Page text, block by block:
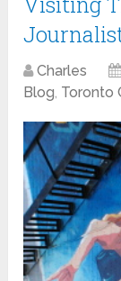
Charles
Blog, Toronto